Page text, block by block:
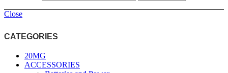
Close
CATEGORIES
20MG
ACCESSORIES